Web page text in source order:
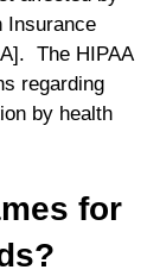
Insurance
The HIPAA
regarding
by health
for